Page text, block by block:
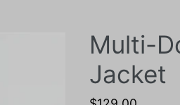
Multi-
Jacket